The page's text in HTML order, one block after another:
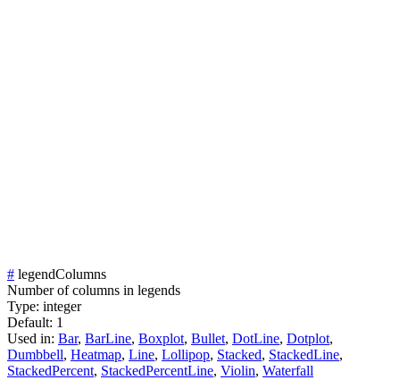
# legendColumns
Number of columns in legends
Type: integer
Default: 1
Used in: Bar, BarLine, Boxplot, Bullet, DotLine, Dotplot,
Dumbbell, Heatmap, Line, Lollipop, Stacked, StackedLine,
StackedPercent, StackedPercentLine, Violin, Waterfall